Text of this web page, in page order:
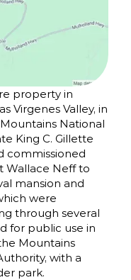
property in
Virgenes Valley, in
National
King C. Gillette
commissioned
Wallace Neff to
mansion and
were
through several
for public use in
Mountains
with a
park.